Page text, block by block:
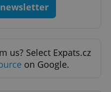
us? Select Expats.cz
on Google.